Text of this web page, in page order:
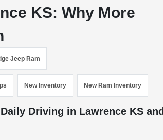
KS: Why More
Jeep Ram
New Inventory New Ram Inventory
Driving in Lawrence KS and